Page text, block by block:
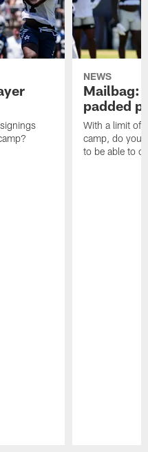
NEWS
Mailbag:
padded
With a limit of
camp, do you
to be able to